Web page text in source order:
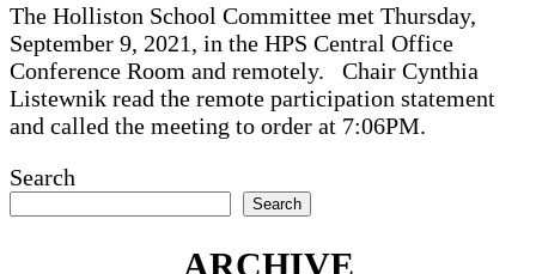
The Holliston School Committee met Thursday,
September 9, 2021, in the HPS Central Office
Conference Room and remotely. Chair Cynthia
Listewnik read the remote participation statement
and called the meeting to order at 7:06PM.
Search
Search
ARCHIVE